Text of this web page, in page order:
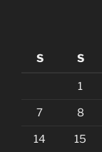
S
S
1
7 8
14 15